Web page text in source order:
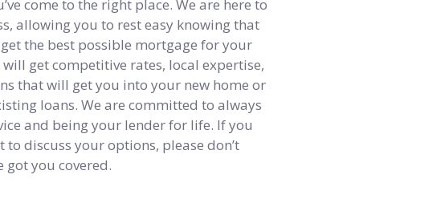
come to the right place. We are here to
allowing you to rest easy knowing that
the best possible mortgage for your
get competitive rates, local expertise,
that will get you into your new home or
loans. We are committed to always
and being your lender for life. If you
to discuss your options, please don’t
got you covered.